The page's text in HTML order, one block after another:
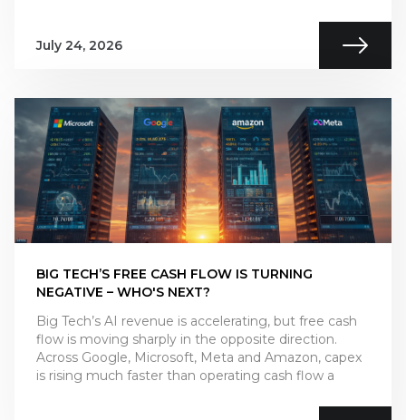
July 24, 2026
BIG TECH’S FREE CASH FLOW IS TURNING
NEGATIVE – WHO'S NEXT?
Big Tech’s AI revenue is accelerating, but free cash
flow is moving sharply in the opposite direction.
Across Google, Microsoft, Meta and Amazon, capex
is rising much faster than operating cash flow a